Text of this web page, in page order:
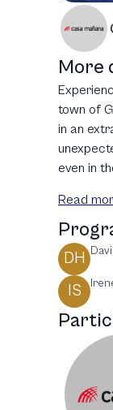
More
town of
in an
even in
Read
DH
IS